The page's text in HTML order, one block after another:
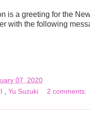
is a greeting for the
with the following
07, 2020
Yu Suzuki 2 comments: